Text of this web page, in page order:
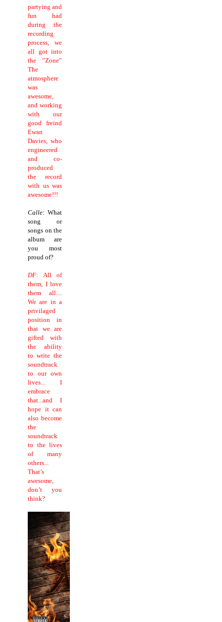
partying and
fun had
during the
recording
process, we
all got into
the ”Zone”
The
atmosphere
was
awesome,
and working
with our
good freind
Ewan
Davies, who
engineered
and co-
produced
the record
with us was
awesome!!!
Calle: What
song or
songs on the
album are
you most
proud of?
DF: All of
them, I love
them all....
We are in a
privilaged
position in
that we are
gifted with
the ability
to write the
soundtrack
to our own
lives... I
embrace
that...and I
hope it can
also become
the
soundtrack
to the lives
of many
others...
That’s
awesome,
don’t you
think?